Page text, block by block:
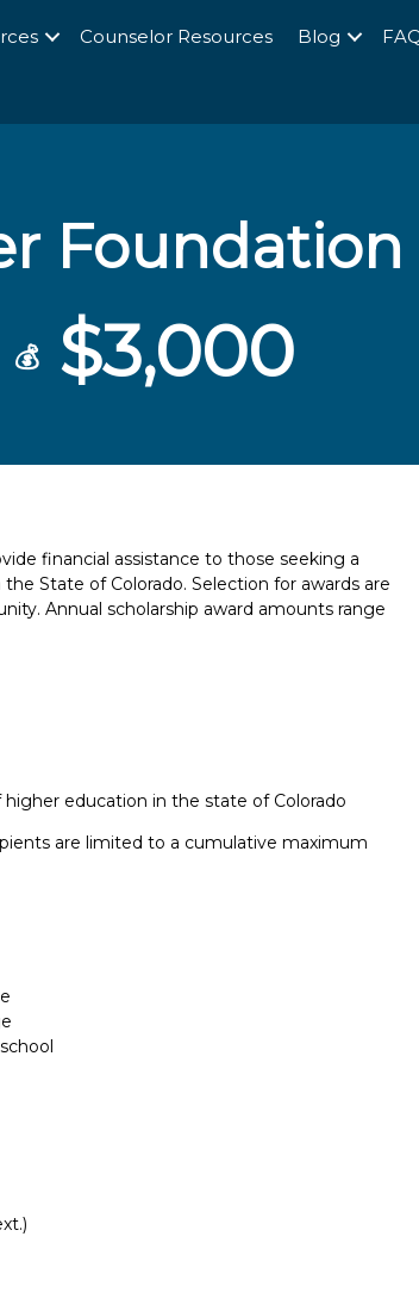
Counselor Resources Blog
Foundation
💰 $3,000
financial assistance to those seeking a
State of Colorado. Selection for awards are
Annual scholarship award amounts range
education in the state of Colorado
are limited to a cumulative maximum